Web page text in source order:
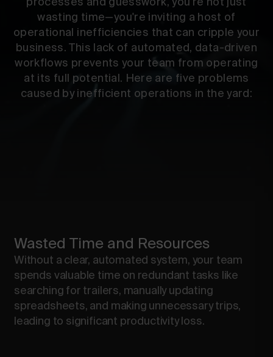
wasting time—you're inviting a host of
operational inefficiencies that can cripple your
business. This lack of automated, data-driven
workflows prevents your team from operating
at its full potential. Here are five problems
caused by inefficient operations in the yard:
Wasted Time and Resources
Without a clear, automated system, your team
spends valuable time on redundant tasks like
searching for trailers, manually updating
spreadsheets, and making unnecessary trips,
leading to significant productivity loss.